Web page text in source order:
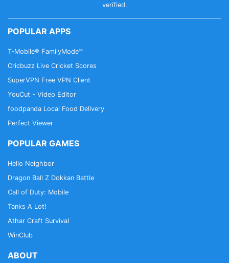
verified.
POPULAR APPS
T-Mobile® FamilyMode™
Cricbuzz Live Cricket Scores
SuperVPN Free VPN Client
YouCut - Video Editor
foodpanda Local Food Delivery
Perfect Viewer
POPULAR GAMES
Hello Neighbor
Dragon Ball Z Dokkan Battle
Call of Duty: Mobile
Tanks A Lot!
Athar Craft Survival
WinClub
ABOUT